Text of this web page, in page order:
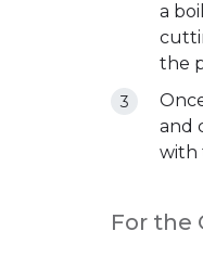
a
the
and
with
For the